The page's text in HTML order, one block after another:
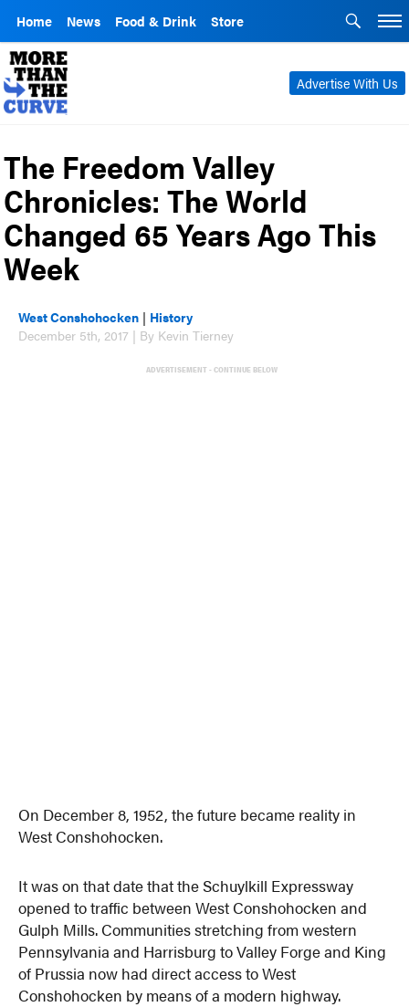
Home News Food & Drink Store
Advertise With Us
The Freedom Valley
Chronicles: The World
Changed 65 Years Ago This
Week
West Conshohocken | History
December 5th, 2017 | By Kevin Tierney
ADVERTISEMENT - CONTINUE BELOW
On December 8, 1952, the future became reality in
West Conshohocken.
It was on that date that the Schuylkill Expressway
opened to traffic between West Conshohocken and
Gulph Mills. Communities stretching from western
Pennsylvania and Harrisburg to Valley Forge and King
of Prussia now had direct access to West
Conshohocken by means of a modern highway.